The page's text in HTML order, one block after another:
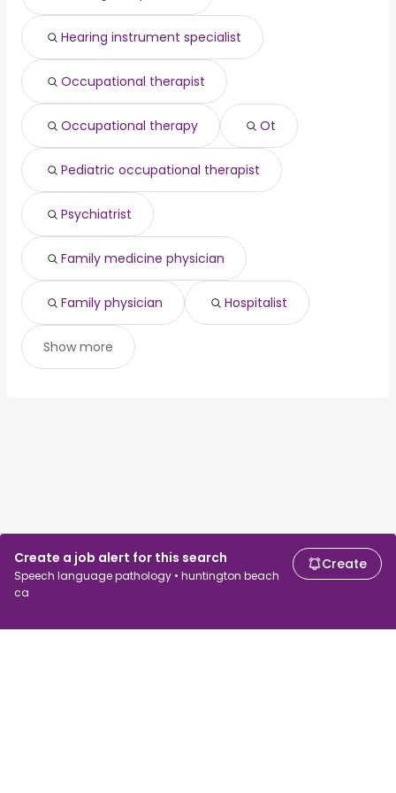
Create a job alert for this search
Speech language pathology • huntington beach
ca
Create
Las Vegas, NV( from $ 85,930 to $ 106,275 year
Denton, TX( from $ 81,656 to $ 100,718 year
Hearing instrument specialist
Occupational therapist
Occupational therapy Ot
Pediatric occupational therapist
Psychiatrist
Family medicine physician
Family physician Hospitalist
Show more